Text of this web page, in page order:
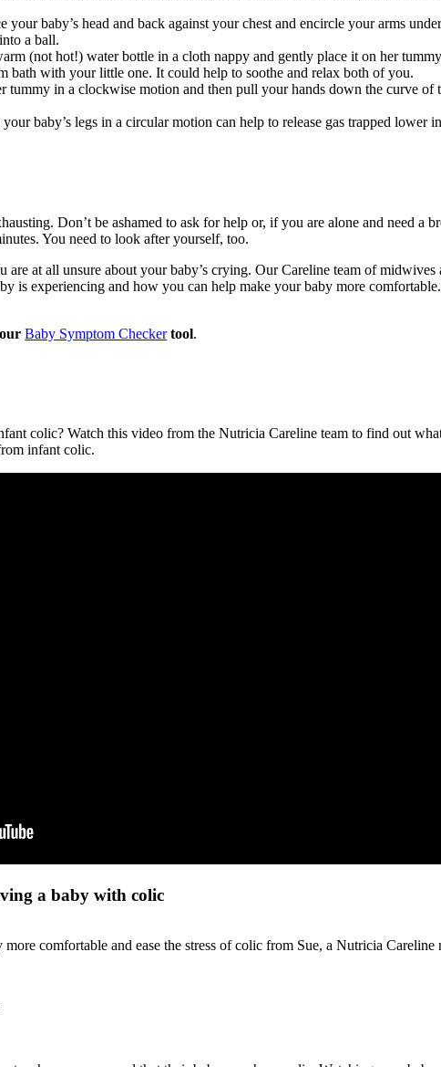
your baby’s head and back against your chest and encircle your arms
a ball.
(not hot!) water bottle in a cloth nappy and gently place it on her
bath with your little one. It could help to soothe and relax both of you.
tummy in a clockwise motion and then pull your hands down the curve of
baby’s legs in a circular motion can help to release gas trapped lower
Don’t be ashamed to ask for help or, if you are alone and need a
You need to look after yourself, too.
at all unsure about your baby’s crying. Our Careline team of midwives
is experiencing and how you can help make your baby more
Baby Symptom Checker tool.
colic? Watch this video from the Nutricia Careline team to find out
infant colic.
a baby with colic
comfortable and ease the stress of colic from Sue, a Nutricia Careline